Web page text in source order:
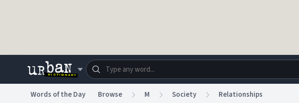
Words of the Day Browse M Society Relationships